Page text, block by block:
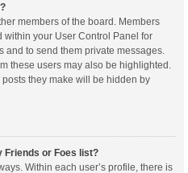
members of the board. Members
your User Control Panel for
and to send them private messages.
these users may also be highlighted.
they make will be hidden by
Friends or Foes list?
Within each user’s profile, there is